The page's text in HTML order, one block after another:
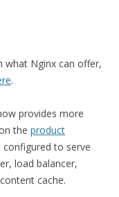
what Nginx can offer,
.
provides more
the product
configured to serve
load balancer,
cache.